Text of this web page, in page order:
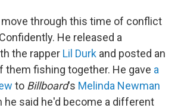
move through this time of conflict
He released a
the rapper Lil Durk and posted an
them fishing together. He gave a
to Billboard's Melinda Newman
he said he'd become a different